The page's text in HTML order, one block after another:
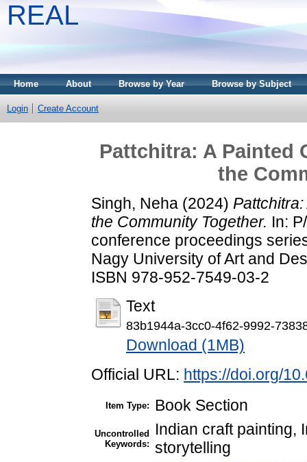
REAL
Home About Browse by Year Browse by Subject
Login Create Account
Pattchitra: A Painted
the
Singh, Neha (2024)
the Community Together. In:
conference proceedings
Nagy University of Art and
ISBN 978-952-7549-03-2
Text
83b1944a-3cc0-4f62-9992-
Download (1MB)
Official URL: https://doi.org/
Item Type: Book Section
Uncontrolled
Keywords:
Indian craft painting,
storytelling